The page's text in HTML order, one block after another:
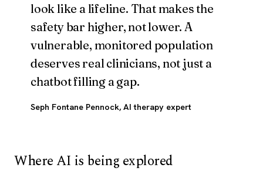
look like a lifeline. That makes the
safety bar higher, not lower. A
vulnerable, monitored population
deserves real clinicians, not just a
chatbot filling a gap.
Seph Fontane Pennock, AI therapy expert
Where AI is being explored